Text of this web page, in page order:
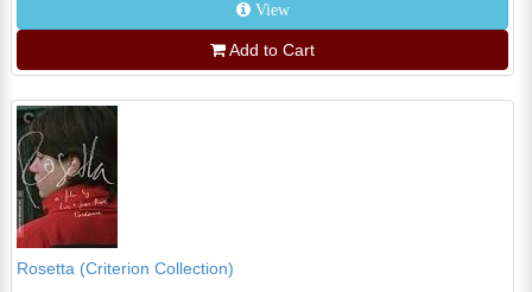
View
Add to Cart
Rosetta (Criterion Collection)